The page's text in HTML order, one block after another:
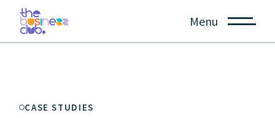
Menu
CASE STUDIES